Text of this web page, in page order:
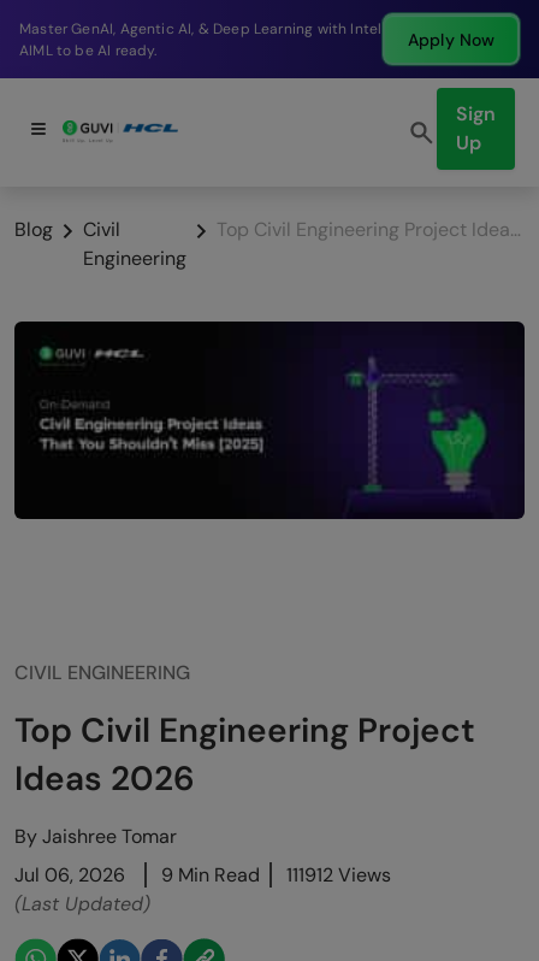
Break into a high-paying SDE role at a top product
company in just 9 months.
Apply Now
Sign
Up
Blog
Civil
Engineering
Top Civil Engineering Project Ideas 2026
CIVIL ENGINEERING
Top Civil Engineering Project
Ideas 2026
ByJaishree Tomar
Jul 06, 2026
9 Min Read
111912 Views
(Last Updated)